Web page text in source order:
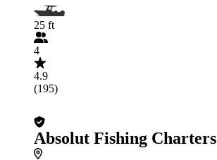
25 ft
4
4.9
(195)
Absolut Fishing Charters